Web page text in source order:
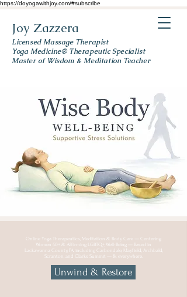
https://doyogawithjoy.com/#subscribe
Joy Zazzera
Licensed Massage Therapist
Yoga Medicine® Therapeutic Specialist
Master of Wisdom & Meditation Teacher
Online Yoga Therapeutics, Meditation & Body Care — Centering
Women 50+ & Affirming LGBTQ+ Well-Being — Based in
Lackawanna County, PA, including Carbondale, Mayfield, Archbald,
Scranton, and Clarks Summit — & everywhere.
Unwind & Restore